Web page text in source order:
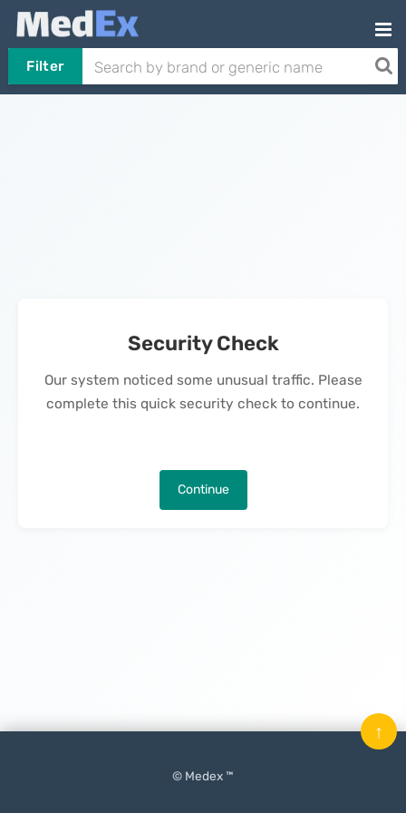
Filter
Security Check
Our system noticed some unusual traffic. Please
complete this quick security check to continue.
Continue
© Medex ™
↑